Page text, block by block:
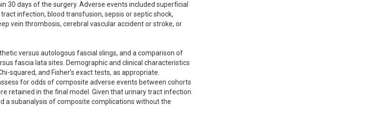
days of the surgery. Adverse events included superficial
infection, blood transfusion, sepsis or septic shock,
vein thrombosis, cerebral vascular accident or stroke, or
versus autologous fascial slings, and a comparison of
fascia lata sites. Demographic and clinical characteristics
squared, and Fisher’s exact tests, as appropriate.
for odds of composite adverse events between cohorts
retained in the final model. Given that urinary tract infection
a subanalysis of composite complications without the